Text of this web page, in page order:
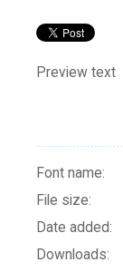
Preview text
Font name:
File size:
Date added:
Downloads: